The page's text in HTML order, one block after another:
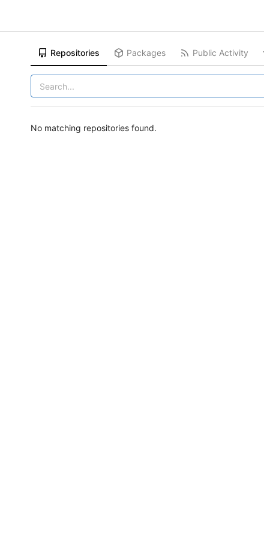
Repositories Packages Public Activity
No matching repositories found.